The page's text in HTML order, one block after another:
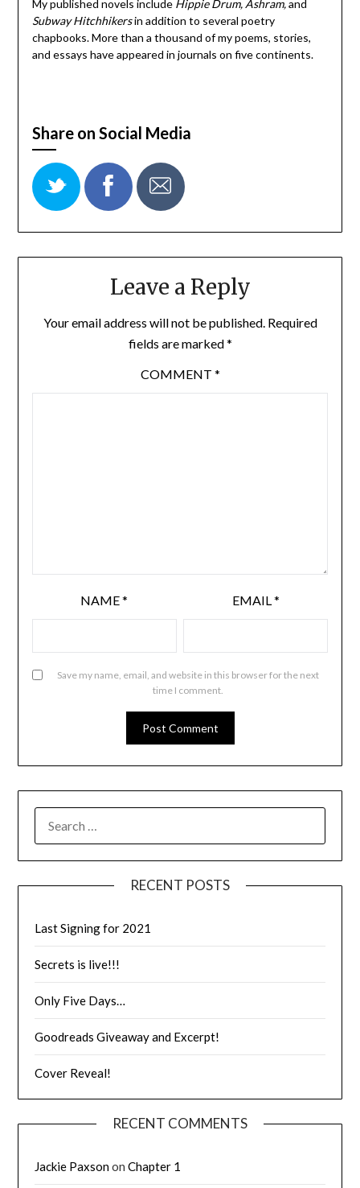
My published novels include Hippie Drum, Ashram,and
Subway Hitchhikersin addition to several poetry
chapbooks. More than a thousand of my poems, stories,
and essays have appeared in journals on five continents.
Share on Social Media
Leave a Reply
Your email address will not be published. Required
fields are marked*
COMMENT *
NAME* EMAIL *
Save my name, email, and website in this browser for the next
time I comment.
RECENT POSTS
Last Signing for 2021
Secrets is live!!!
Only Five Days…
Goodreads Giveaway and Excerpt!
Cover Reveal!
RECENT COMMENTS
Jackie PaxsononChapter 1